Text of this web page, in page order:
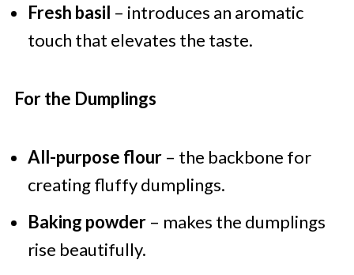
Fresh basil – introduces an aromatic
touch that elevates the taste.
For the Dumplings
All-purpose flour– the backbone for
creating fluffy dumplings.
Baking powder– makes the dumplings
rise beautifully.